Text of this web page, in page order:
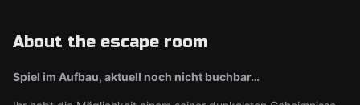
About the escape room
Spiel im Aufbau, aktuell noch nicht buchbar…